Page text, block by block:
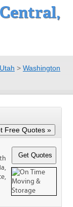
Utah > Washington